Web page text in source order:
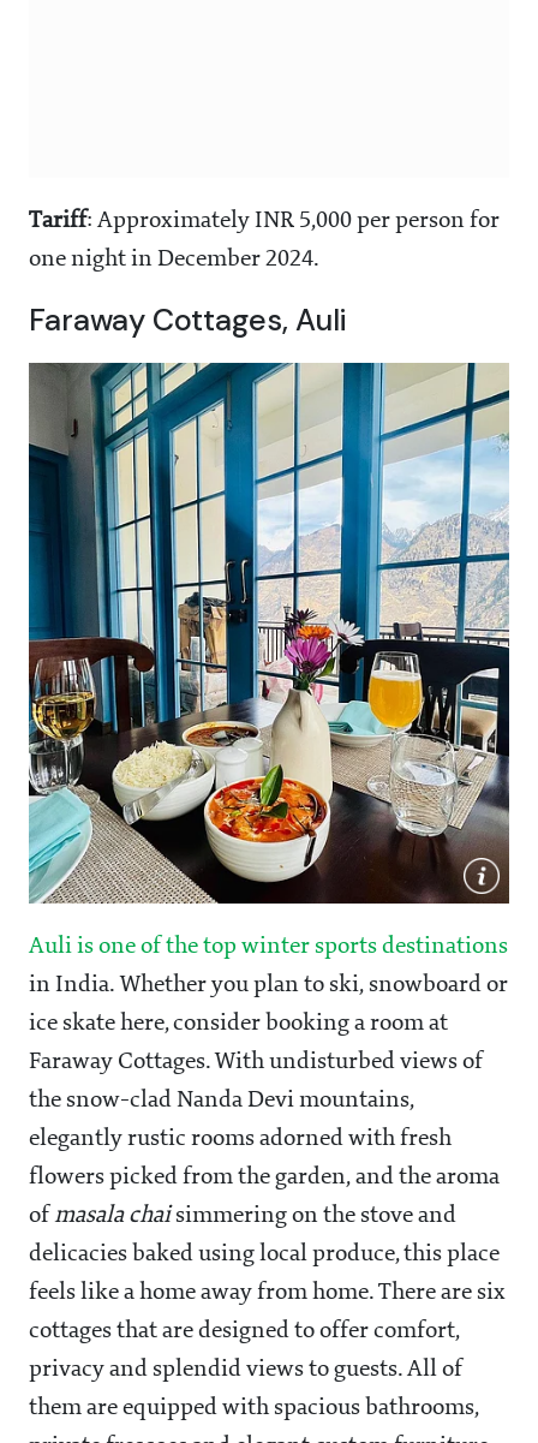
Tariff: Approximately INR 5,000 per person for
one night in December 2024.
Faraway Cottages, Auli
Auli is one of the top winter sports destinations
in India. Whether you plan to ski, snowboard or
ice skate here, consider booking a room at
Faraway Cottages. With undisturbed views of
the snow-clad Nanda Devi mountains,
elegantly rustic rooms adorned with fresh
flowers picked from the garden, and the aroma
of masala chaisimmering on the stove and
delicacies baked using local produce, this place
feels like a home away from home. There are six
cottages that are designed to offer comfort,
privacy and splendid views to guests. All of
them are equipped with spacious bathrooms,